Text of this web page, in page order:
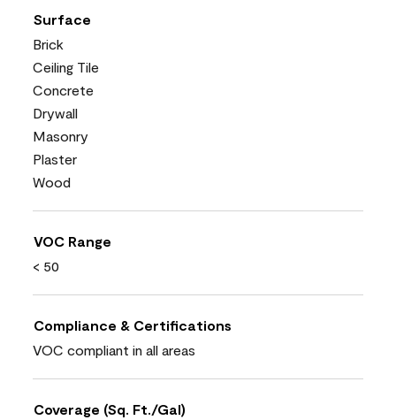
Surface
Brick
Ceiling Tile
Concrete
Drywall
Masonry
Plaster
Wood
VOC Range
< 50
Compliance & Certifications
VOC compliant in all areas
Coverage (Sq. Ft./Gal)